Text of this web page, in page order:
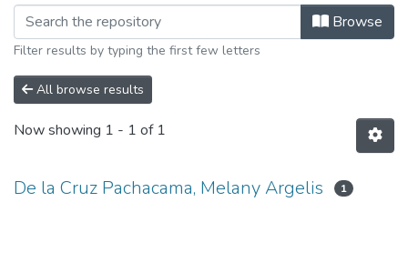
Browse
Filter results by typing the first few letters
All browse results
Now showing 1 - 1 of 1
De la Cruz Pachacama, Melany Argelis 1